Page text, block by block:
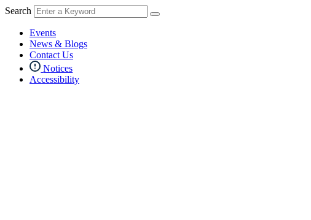
Search
Events
News & Blogs
Contact Us
Notices
Accessibility